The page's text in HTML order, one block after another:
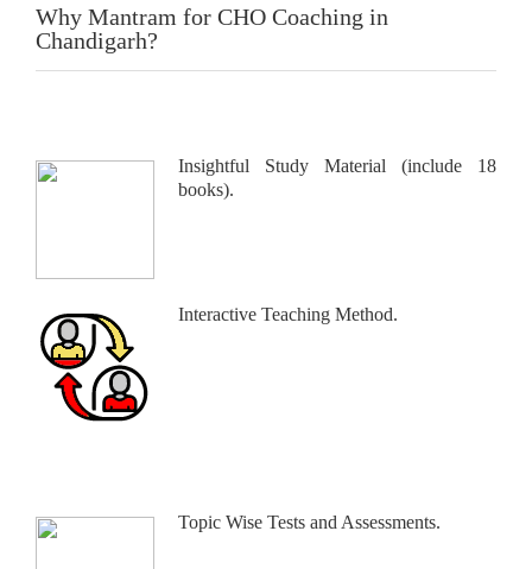
Why Mantram for CHO Coaching in
Chandigarh?
Insightful Study Material (include 18
books).
Interactive Teaching Method.
Topic Wise Tests and Assessments.